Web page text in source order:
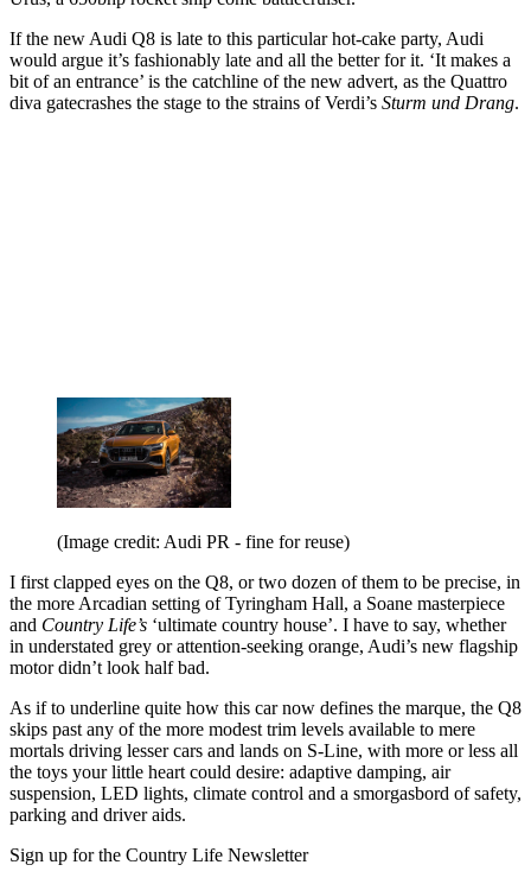
If the new Audi Q8 is late to this particular hot-cake party, Audi
would argue it’s fashionably late and all the better for it. ‘It makes a
bit of an entrance’ is the catchline of the new advert, as the Quattro
diva gatecrashes the stage to the strains of Verdi’s Sturm und Drang.
(Image credit: Audi PR - fine for reuse)
I first clapped eyes on the Q8, or two dozen of them to be precise, in
the more Arcadian setting of Tyringham Hall, a Soane masterpiece
and Country Life’s ‘ultimate country house’. I have to say, whether
in understated grey or attention-seeking orange, Audi’s new flagship
motor didn’t look half bad.
As if to underline quite how this car now defines the marque, the Q8
skips past any of the more modest trim levels available to mere
mortals driving lesser cars and lands on S-Line, with more or less all
the toys your little heart could desire: adaptive damping, air
suspension, LED lights, climate control and a smorgasbord of safety,
parking and driver aids.
Sign up for the Country Life Newsletter